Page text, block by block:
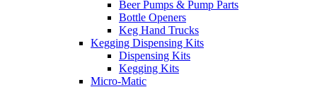
Beer Pumps & Pump Parts
Bottle Openers
Keg Hand Trucks
Kegging Dispensing Kits
Dispensing Kits
Kegging Kits
Micro-Matic